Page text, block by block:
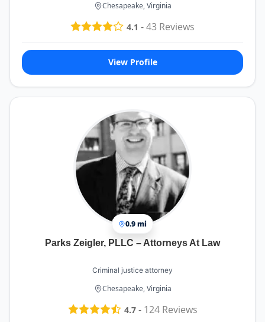
Chesapeake, Virginia
4.1 -43 Reviews
View Profile
0.9 mi
Parks Zeigler, PLLC – Attorneys At Law
Criminal justice attorney
Chesapeake, Virginia
4.7- 124Reviews